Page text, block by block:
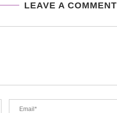
LEAVE A COMMENT